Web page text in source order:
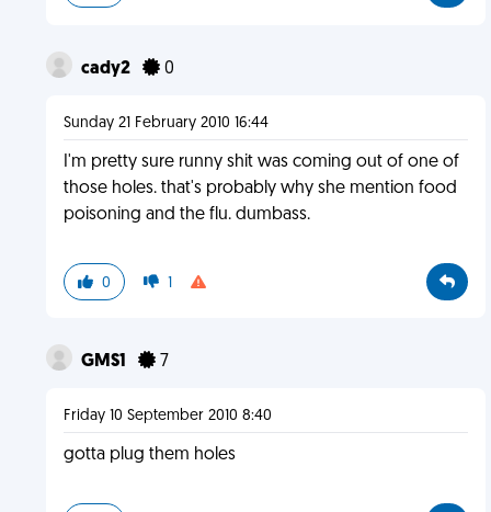
cady2 0
Sunday 21 February 2010 16:44
I'm pretty sure runny shit was coming out of one of
those holes. that's probably why she mention food
poisoning and the flu. dumbass.
0 1
GMS1 7
Friday 10 September 2010 8:40
gotta plug them holes